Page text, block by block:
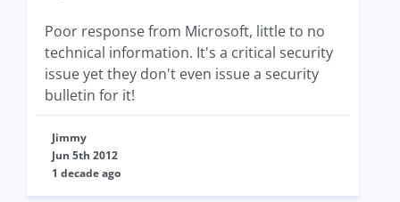
Poor response from Microsoft, little to no
technical information. It's a critical security
issue yet they don't even issue a security
bulletin for it!
Jimmy
Jun 5th 2012
1 decade ago